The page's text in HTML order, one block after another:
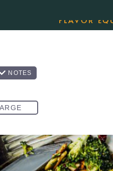
THE BEST-SELLING
FLAVOR